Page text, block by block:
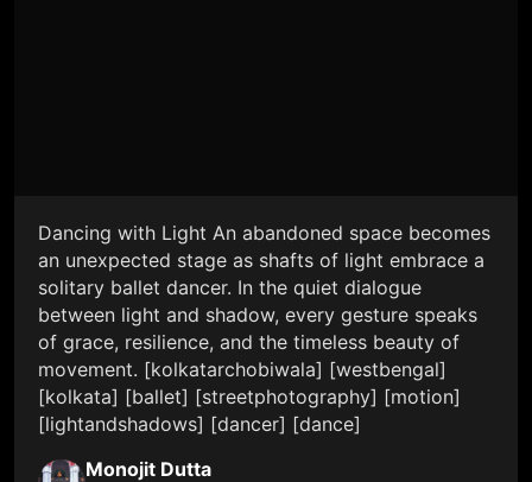
Dancing with Light An abandoned space becomes
an unexpected stage as shafts of light embrace a
solitary ballet dancer. In the quiet dialogue
between light and shadow, every gesture speaks
of grace, resilience, and the timeless beauty of
movement. [kolkatarchobiwala] [westbengal]
[kolkata] [ballet] [streetphotography] [motion]
[lightandshadows] [dancer] [dance]
Monojit Dutta